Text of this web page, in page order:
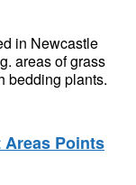
in Newcastle
areas of grass
bedding plants.
Points